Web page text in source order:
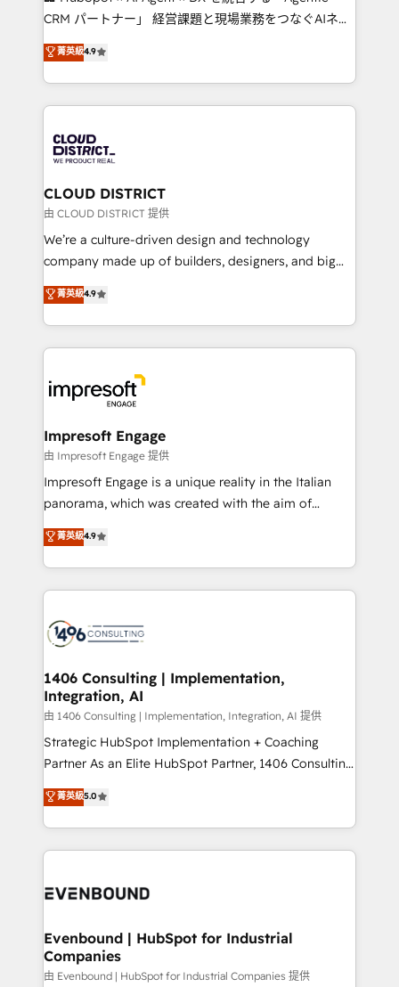
that drive measurable growth. 🌎 Highlights: • 10+
Platform Migration Excellence. • Top 3 Partner of the
Year LATAM 2022, 2023, 2024, 2025. • Partner of the
business with HubSpot? Let Cebra’s experts help
you grow faster, smarter, and with impact.
CRM パートナー」 経営課題と現場業務をつなぐAIネイ
ティブ・エージェンシーとして、HubSpot Eliteの実装
力で顧客フロント業務を再設計します。 💡 100inc は何
をする会社か？ HubSpotを共通基盤に、AIエージェン
トを組み込んだ顧客フロント業務（マーケティング・営
ィブ・エージェンシーです。事業部・グループ会社・部
門が分立する組織で、データと業務プロセスのサイロ化
を、CRMを軸とした全社共通基盤に再構築します。意
思決定者・PMO・現場担当者に並走します。 1️⃣
HubSpot導入・活用支援 顧客データの一元化から、
GTMの見える化・自動化まで。全Hub統合運用、デー
2️⃣ AIエージェント組織構築 営業・マーケティング業務
の一部をAIが自律実行する組織への移行を設計・実装。
DX × AI推進のPMO伴走支援 複数部門をまたぐDX×AI変
革を、構想から実装・定着までPMOとして主導。「設
の統合・浸透・変革管理を実行します。 ▸ CMS戦略設
計・導線設計・テンプレート設計をContent Hubで一体
提供。 ▸ 既存CRM・MAからの移行支援：Salesforce・
Marketo・Pardot等からの移行、カスタム設計、履歴
ンツとサイト構造を最適化。 🏆 なぜ100incを選ぶの
か？ ✓ HubSpot Eliteパートナー認定 ✓ HubSpotアワ
ード受賞・HUGリーダー ✓ ISO27001:2022 /
HubSpot大百科 出版 CRM・AI活用に関するご相談、現
状整理の壁打ちなど、構想段階からお気軽にお問い合わ
せください。
菁英級4.9
CLOUD DISTRICT
由 CLOUD DISTRICT 提供
We’re a culture-driven design and technology
company made up of builders, designers, and big
thinkers. We blend strategy, design, and
development—always fueled by curiosity—to turn
ideas, opportunities, and challenges into meaningful
experiences. To us, technology is more than just
and—most importantly—simple. That’s why we lean
into bold ideas and shape them into thoughtful
products and strategies that actually make a
difference.
菁英級4.9
Impresoft Engage
由 Impresoft Engage 提供
Impresoft Engage is a unique reality in the Italian
panorama, which was created with the aim of
putting Customer Experience at the center by
creating digital environments capable of integrating
people, processes and data. We offer the best
digital solutions on the market, ranging from CRM
marketing automation to online and offline sales
allowing companies to optimize processes and meet
the needs of the customer. We are part of Impresoft
Group, a group of specialized and complementary
companies that divide their offer into 4
Competence Centers: Smart Manufacturing,
The synergies generated by these integrations,
together with the combination of talents, skills,
to accompany companies on their digital
菁英級4.9
1406 Consulting | Implementation,
Integration, AI
由 1406 Consulting | Implementation, Integration, AI 提供
Strategic HubSpot Implementation + Coaching
Partner As an Elite HubSpot Partner, 1406 Consulting
helps mid-market revenue teams transform how
they sell, market, and serve. We don't just build your
HubSpot—we teach your team to own it, then stay
to help you keep winning. What We Do ⚙️ CRM
Data & Content 📈 Sales & Marketing Alignment +
Agent Creation 🔄 Custom Integrations & Data
Migration Why 1406 We become part of your team.
Your team learns while we build. We fix what others
菁英級5.0
Evenbound | HubSpot for Industrial
Companies
由 Evenbound | HubSpot for Industrial Companies 提供